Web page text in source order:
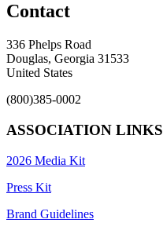
Contact
336 Phelps Road
Douglas, Georgia 31533
United States
(800)385-0002
ASSOCIATION LINKS
2026 Media Kit
Press Kit
Brand Guidelines